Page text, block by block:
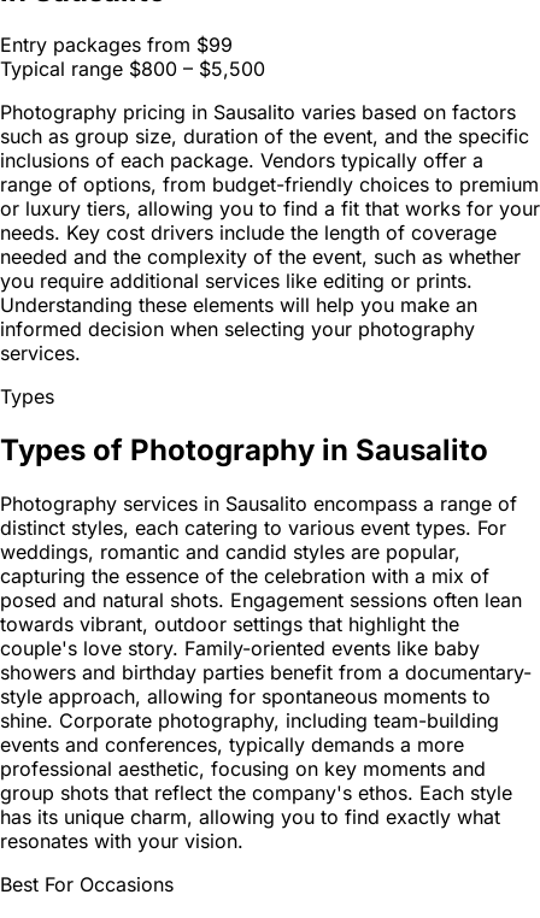
Entry packages from $99
Typical range $800 – $5,500
Photography pricing in Sausalito varies based on factors
such as group size, duration of the event, and the specific
inclusions of each package. Vendors typically offer a
range of options, from budget-friendly choices to premium
or luxury tiers, allowing you to find a fit that works for your
needs. Key cost drivers include the length of coverage
needed and the complexity of the event, such as whether
you require additional services like editing or prints.
Understanding these elements will help you make an
informed decision when selecting your photography
services.
Types
Types of Photography in Sausalito
Photography services in Sausalito encompass a range of
distinct styles, each catering to various event types. For
weddings, romantic and candid styles are popular,
capturing the essence of the celebration with a mix of
posed and natural shots. Engagement sessions often lean
towards vibrant, outdoor settings that highlight the
couple's love story. Family-oriented events like baby
showers and birthday parties benefit from a documentary-
style approach, allowing for spontaneous moments to
shine. Corporate photography, including team-building
events and conferences, typically demands a more
professional aesthetic, focusing on key moments and
group shots that reflect the company's ethos. Each style
has its unique charm, allowing you to find exactly what
resonates with your vision.
Best For Occasions